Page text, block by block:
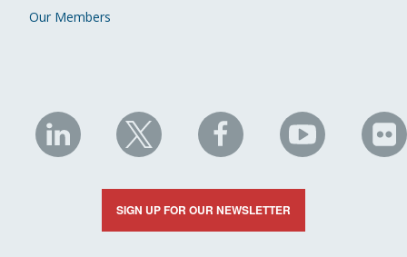
Our Members
NHC
on
LinkedIn
NHC
on
X
NHC
on
Facebook
NHC
on
YouTube
on
SIGN UP FOR OUR NEWSLETTER